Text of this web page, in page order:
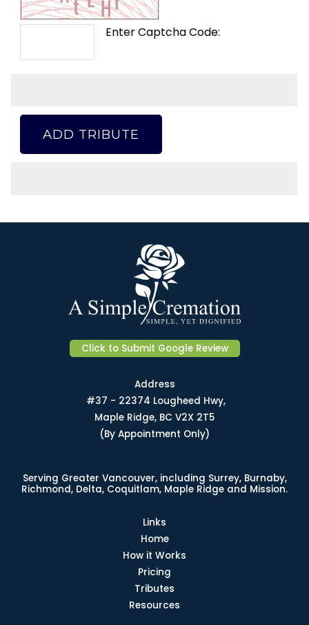
Enter Captcha Code:
ADD TRIBUTE
Click to Submit Google Review
Address
#37 - 22374 Lougheed Hwy,
Maple Ridge, BC V2X 2T5
(By Appointment Only)
Serving Greater Vancouver, including Surrey, Burnaby,
Richmond, Delta, Coquitlam, Maple Ridge and Mission.
Links
Home
How it Works
Pricing
Tributes
Resources